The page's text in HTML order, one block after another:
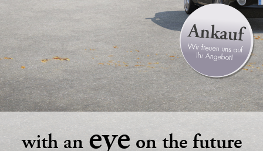
with aneye on the future